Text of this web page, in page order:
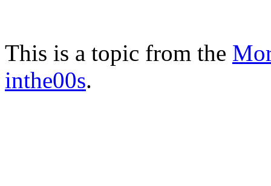
This is a topic from the
inthe00s.